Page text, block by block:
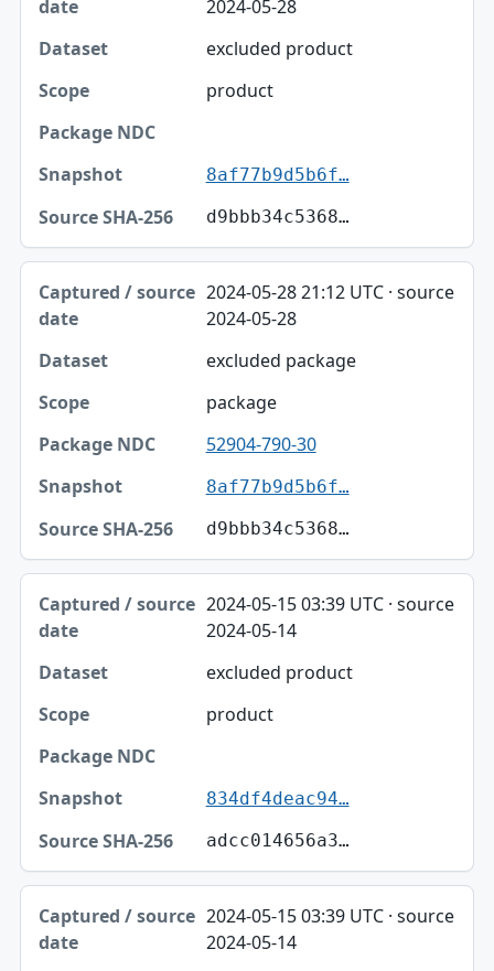
2024-05-28
excluded product
product
8af77b9d5b6f…
d9bbb34c5368…
2024-05-28 21:12 UTC · source
2024-05-28
excluded package
package
52904-790-30
8af77b9d5b6f…
d9bbb34c5368…
2024-05-15 03:39 UTC · source
2024-05-14
excluded product
product
834df4deac94…
adcc014656a3…
2024-05-15 03:39 UTC · source
2024-05-14